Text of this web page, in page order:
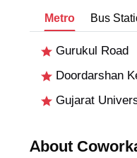
Metro Bus
Gurukul Road
Doordarshan
Gujarat
About